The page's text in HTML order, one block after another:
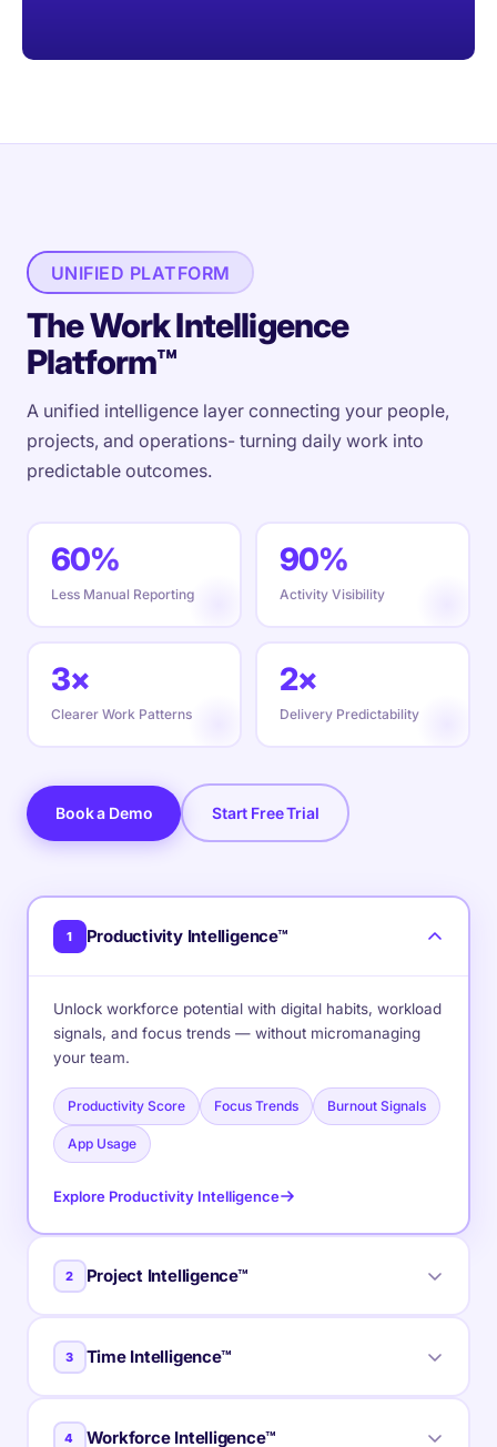
UNIFIED PLATFORM
The Work Intelligence
Platform™
A unified intelligence layer connecting your people,
projects, and operations- turning daily work into
predictable outcomes.
60%
Less Manual Reporting
90%
Activity Visibility
3×
Clearer Work Patterns
2×
Delivery Predictability
Book a Demo Start Free Trial
1 Productivity Intelligence™
Unlock workforce potential with digital habits, workload
signals, and focus trends — without micromanaging
your team.
Productivity Score Focus Trends Burnout Signals
App Usage
Explore Productivity Intelligence
2 Project Intelligence™
Real-time visibility into progress, blockers, delivery
estimates, and verified balance for every project
across your portfolio.
3 Time Intelligence™
Clear visibility into billable hours and invoice-ready
4 Workforce Intelligence™